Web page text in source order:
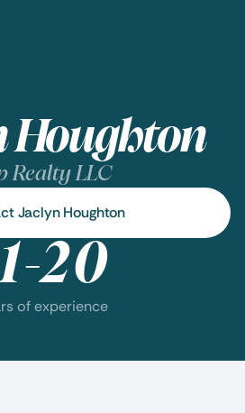
Houghton
Realty LLC
Jaclyn Houghton
20
of experience